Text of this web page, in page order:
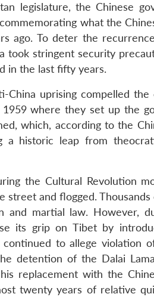
legislature, the Chinese
what the
ago. To deter the
took stringent security
in the last fifty years.
uprising compelled the
where they set up the
which, according to the
historic leap from
the Cultural Revolution
and flogged.
and martial law. However,
its grip on Tibet by
to allege violation
detention of the Dalai
replacement with the
twenty years of relative